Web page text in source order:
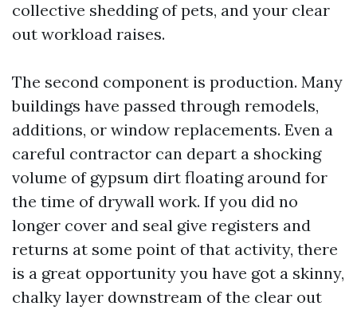
collective shedding of pets, and your clear
out workload raises.
The second component is production. Many
buildings have passed through remodels,
additions, or window replacements. Even a
careful contractor can depart a shocking
volume of gypsum dirt floating around for
the time of drywall work. If you did no
longer cover and seal give registers and
returns at some point of that activity, there
is a great opportunity you have got a skinny,
chalky layer downstream of the clear out